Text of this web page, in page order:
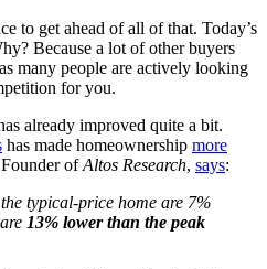
to get ahead of all of that. Today’s
Because a lot of other buyers
many people are actively looking
for you.
already improved quite a bit.
has made homeownership more
ofAltos Research, says:
typical-price home are 7%
13% lower than the peak